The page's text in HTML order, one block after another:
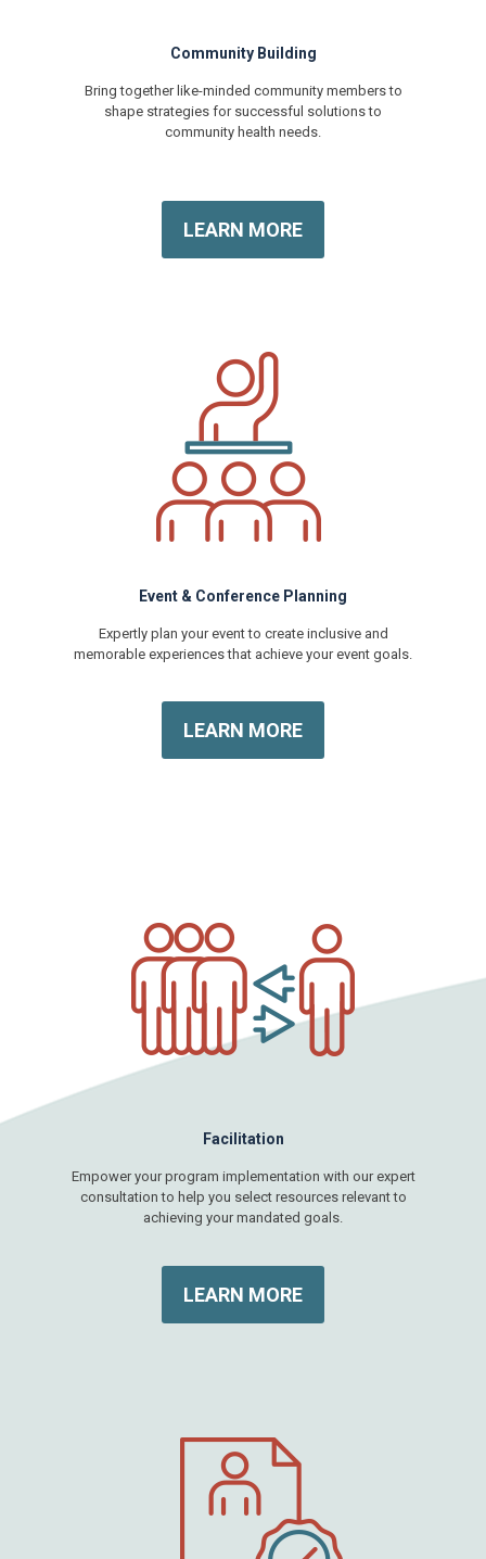
Community Building
Bring together like-minded community members to
shape strategies for successful solutions to
community health needs.
LEARN MORE
Event & Conference Planning
Expertly plan your event to create inclusive and
memorable experiences that achieve your event goals.
LEARN MORE
Facilitation
Empower your program implementation with our expert
consultation to help you select resources relevant to
achieving your mandated goals.
LEARN MORE